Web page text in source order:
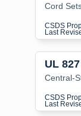
Cord
CSDS
Last
UL 827
Central-
CSDS
Last